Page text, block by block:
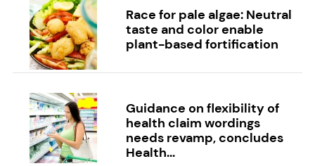
Race for pale algae: Neutral
taste and color enable
plant-based fortification
Guidance on flexibility of
health claim wordings
needs revamp, concludes
Health...